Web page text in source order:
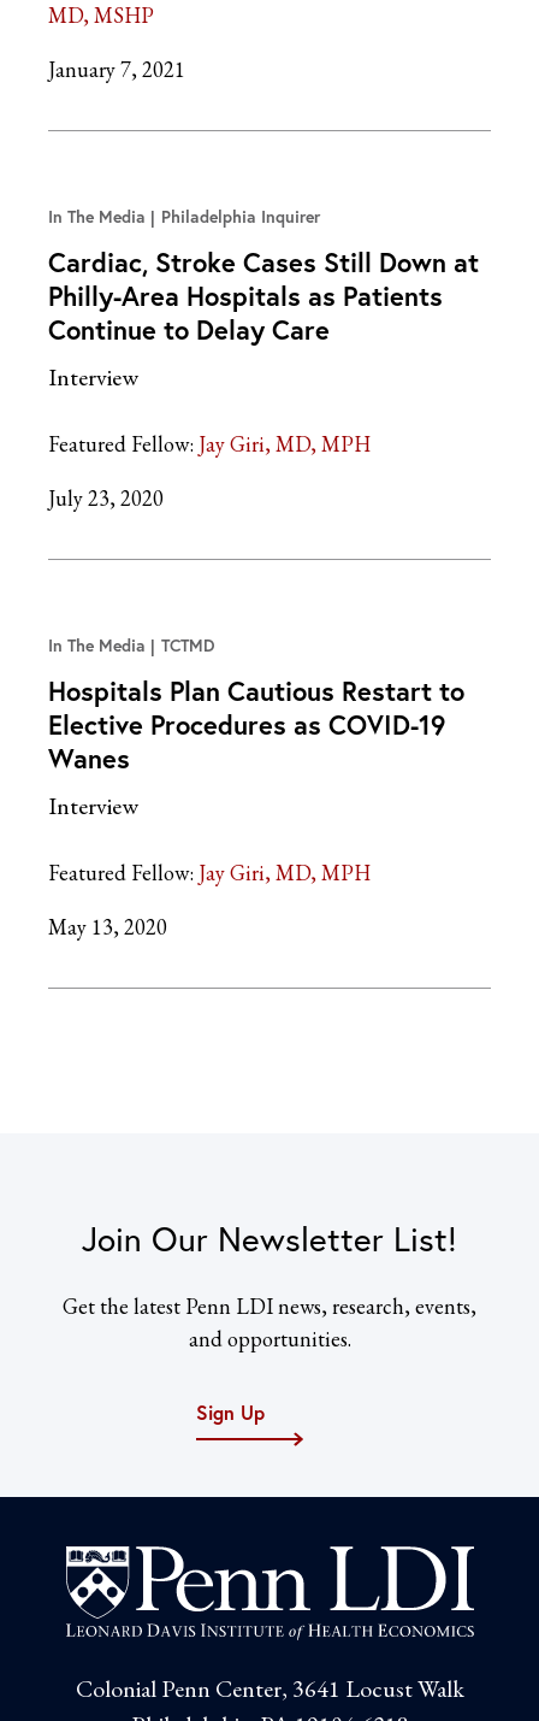
MD, MSHP
January 7, 2021
In The Media Philadelphia Inquirer
Cardiac, Stroke Cases Still Down at
Philly-Area Hospitals as Patients
Continue to Delay Care
Interview
Featured Fellow: Jay Giri, MD, MPH
July 23, 2020
In The Media TCTMD
Hospitals Plan Cautious Restart to
Elective Procedures as COVID-19
Wanes
Interview
Featured Fellow: Jay Giri, MD, MPH
May 13, 2020
Join Our Newsletter List!
Get the latest Penn LDI news, research, events,
and opportunities.
Sign Up
Colonial Penn Center, 3641 Locust Walk